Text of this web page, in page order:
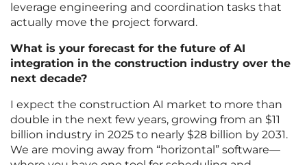
leverage engineering and coordination tasks that
actually move the project forward.
What is your forecast for the future of AI
integration in the construction industry over the
next decade?
I expect the construction AI market to more than
double in the next few years, growing from an $11
billion industry in 2025 to nearly $28 billion by 2031.
We are moving away from “horizontal” software—